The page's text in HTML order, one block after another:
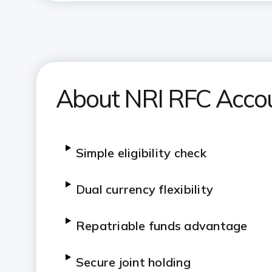
About NRI RFC
Simple eligibility check
Dual currency flexibility
Repatriable funds advantage
Secure joint holding